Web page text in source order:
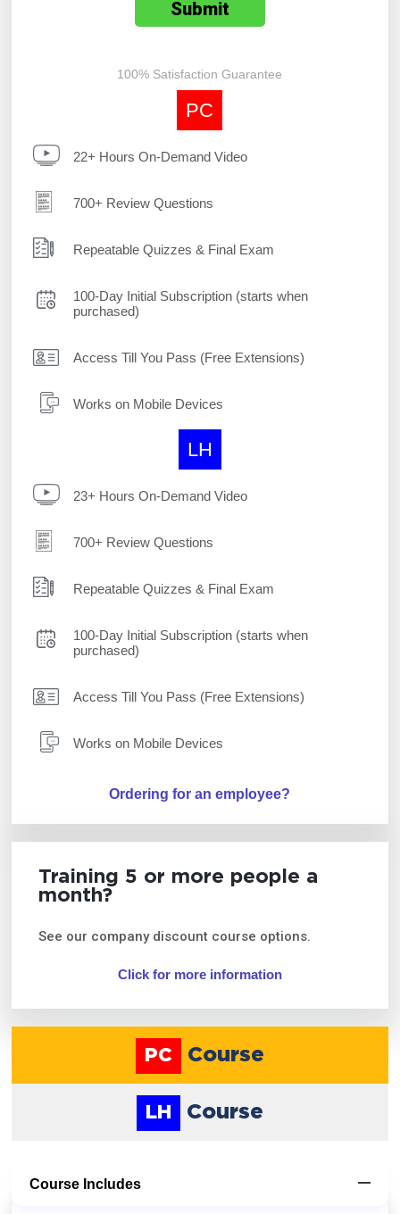
100% Satisfaction Guarantee
PC
22+ Hours On-Demand Video
700+ Review Questions
Repeatable Quizzes & Final Exam
100-Day Initial Subscription (starts when
purchased)
Access Till You Pass (Free Extensions)
Works on Mobile Devices
LH
23+ Hours On-Demand Video
700+ Review Questions
Repeatable Quizzes & Final Exam
100-Day Initial Subscription (starts when
purchased)
Access Till You Pass (Free Extensions)
Works on Mobile Devices
Ordering for an employee?
Training 5 or more people a
month?
See our company discount course options.
Click for more information
PC Course
LH Course
Course Includes